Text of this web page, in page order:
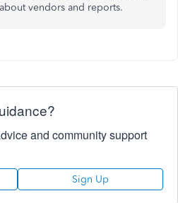
vendors and reports.
and community support
Sign Up